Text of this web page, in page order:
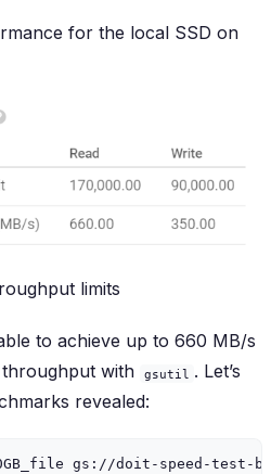
for the local SSD on
limits
to achieve up to 660 MB/s
with
gsutil . Let’s
revealed:
gs://doit-speed-test-